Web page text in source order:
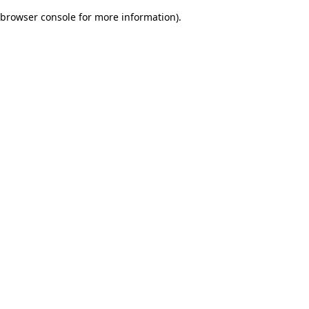
browser console for more information).